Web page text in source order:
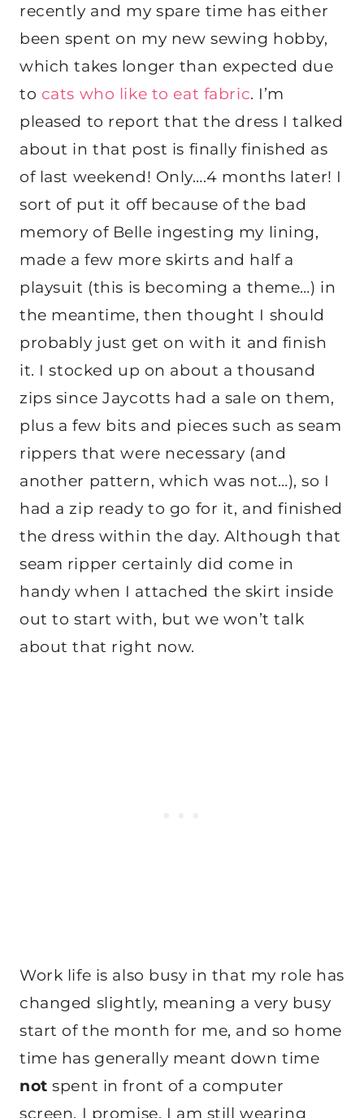
recently and my spare time has either
been spent on my new sewing hobby,
which takes longer than expected due
to cats who like to eat fabric. I’m
pleased to report that the dress I talked
about in that post is finally finished as
of last weekend! Only….4 months later! I
sort of put it off because of the bad
memory of Belle ingesting my lining,
made a few more skirts and half a
playsuit (this is becoming a theme…) in
the meantime, then thought I should
probably just get on with it and finish
it. I stocked up on about a thousand
zips since Jaycotts had a sale on them,
plus a few bits and pieces such as seam
rippers that were necessary (and
another pattern, which was not…), so I
had a zip ready to go for it, and finished
the dress within the day. Although that
seam ripper certainly did come in
handy when I attached the skirt inside
out to start with, but we won’t talk
about that right now.
Work life is also busy in that my role has
changed slightly, meaning a very busy
start of the month for me, and so home
time has generally meant down time
not spent in front of a computer
screen. I promise, I am still wearing